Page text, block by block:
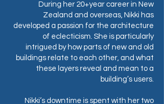
During her 20+year career in New
Zealand and overseas, Nikki has
developed a passion for the architecture
of eclecticism. She is particularly
intrigued by how parts of new and old
buildings relate to each other, and what
these layers reveal and mean to a
building’s users.
Nikki’s downtime is spent with her two